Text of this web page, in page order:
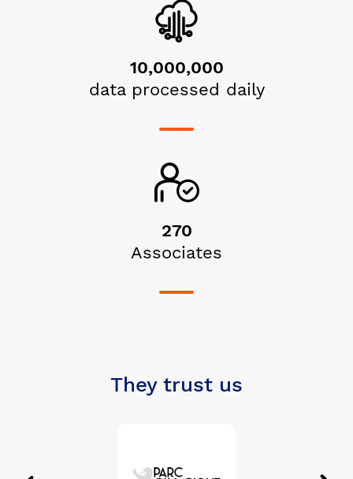
10,000,000
data processed daily
270
Associates
They trust us